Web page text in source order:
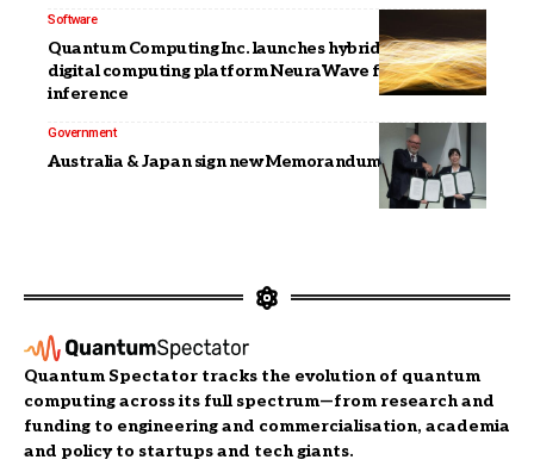
Software
Quantum Computing Inc. launches hybrid photonic-
digital computing platform NeuraWave for AI
inference
Government
Australia & Japan sign new Memorandum on quantum
Quantum Spectator tracks the evolution of quantum
computing across its full spectrum—from research and
funding to engineering and commercialisation, academia
and policy to startups and tech giants.